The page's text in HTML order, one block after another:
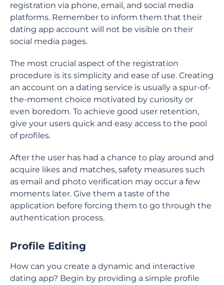
registration via phone, email, and social media
platforms. Remember to inform them that their
dating app account will not be visible on their
social media pages.
The most crucial aspect of the registration
procedure is its simplicity and ease of use. Creating
an account on a dating service is usually a spur-of-
the-moment choice motivated by curiosity or
even boredom. To achieve good user retention,
give your users quick and easy access to the pool
of profiles.
After the user has had a chance to play around and
acquire likes and matches, safety measures such
as email and photo verification may occur a few
moments later. Give them a taste of the
application before forcing them to go through the
authentication process.
Profile Editing
How can you create a dynamic and interactive
dating app? Begin by providing a simple profile